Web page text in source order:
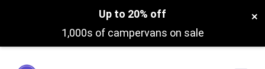
Up to 20% off
1,000s of campervans on sale
×